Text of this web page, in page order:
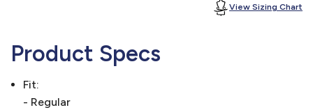
View Sizing Chart
Product Specs
Fit:
- Regular